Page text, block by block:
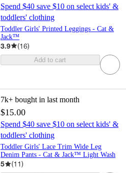
Spend $40 save $10 on select kids' &
toddlers' clothing
Toddler Girls' Printed Leggings - Cat &
Jack™
3.9 (16)
Add to cart
7k+ bought in last month
$15.00
Spend $40 save $10 on select kids' &
toddlers' clothing
Toddler Girls' Lace Trim Wide Leg
Denim Pants - Cat & Jack™ Light Wash
5 (11)